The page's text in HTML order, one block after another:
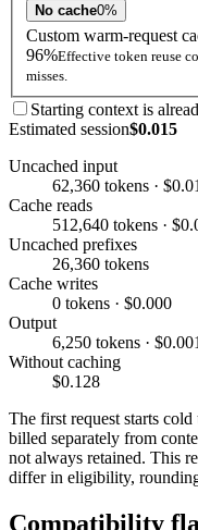
No cache0%
Custom warm-request
96%Effective token reuse
misses.
Starting context is
Estimated session$0.015
Uncached input
62,360 tokens ·
Cache reads
512,640 tokens ·
Uncached prefixes
26,360 tokens
Cache writes
0 tokens · $0.000
Output
6,250 tokens · $0.001
Without caching
$0.128
The first request starts
billed separately from
not always retained. This
differ in eligibility,
Compatibility